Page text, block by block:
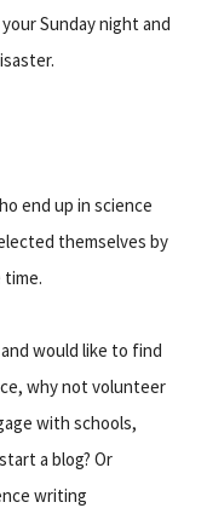
Sunday night and
end up in science
themselves by
would like to find
why not volunteer
with schools,
a blog? Or
writing